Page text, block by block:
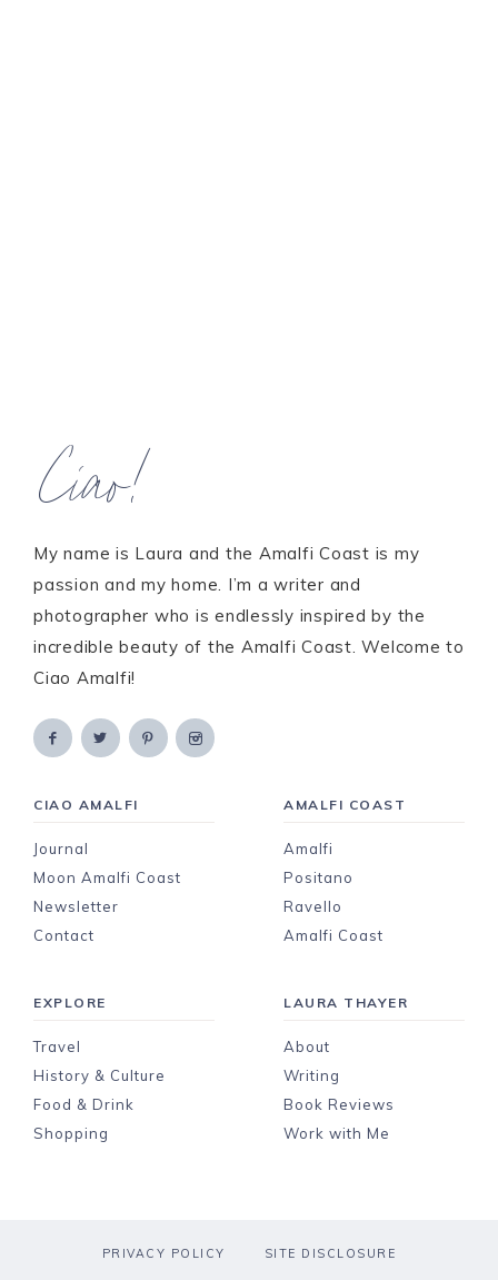
Ciao!
My name is Laura and the Amalfi Coast is my
passion and my home. I’m a writer and
photographer who is endlessly inspired by the
incredible beauty of the Amalfi Coast. Welcome to
Ciao Amalfi!
CIAO AMALFI
Journal
Moon Amalfi Coast
Newsletter
Contact
AMALFI COAST
Amalfi
Positano
Ravello
Amalfi Coast
EXPLORE
Travel
History & Culture
Food & Drink
Shopping
LAURA THAYER
About
Writing
Book Reviews
Work with Me
PRIVACY POLICY SITE DISCLOSURE